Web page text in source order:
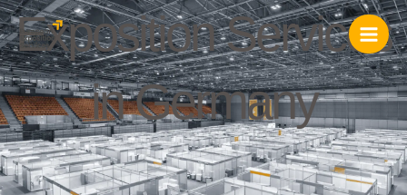
Skip
to
content
Exposition Services
in Germany